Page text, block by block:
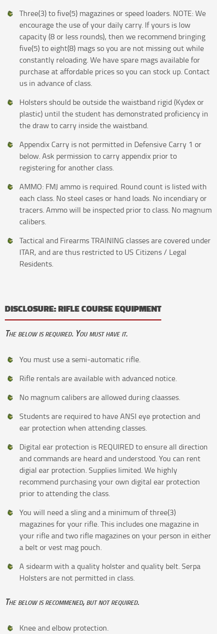
Three(3) to five(5) magazines or speed loaders. NOTE: We
encourage the use of your daily carry. If yours is low
capacity (8 or less rounds), then we recommend bringing
five(5) to eight(8) mags so you are not missing out while
constantly reloading. We have spare mags available for
purchase at affordable prices so you can stock up. Contact
us in advance of class.
Holsters should be outside the waistband rigid (Kydex or
plastic) until the student has demonstrated proficiency in
the draw to carry inside the waistband.
Appendix Carry is not permitted in Defensive Carry 1 or
below. Ask permission to carry appendix prior to
registering for another class.
AMMO: FMJ ammo is required. Round count is listed with
each class. No steel cases or hand loads. No incendiary or
tracers. Ammo will be inspected prior to class. No magnum
calibers.
Tactical and Firearms TRAINING classes are covered under
ITAR, and are thus restricted to US Citizens / Legal
Residents.
DISCLOSURE: RIFLE COURSE EQUIPMENT
The below is required. You must have it.
You must use a semi-automatic rifle.
Rifle rentals are available with advanced notice.
No magnum calibers are allowed during claasses.
Students are required to have ANSI eye protection and
ear protection when attending classes.
Digital ear protection is REQUIRED to ensure all direction
and commands are heard and understood. You can rent
digial ear protection. Supplies limited. We highly
recommend purchasing your own digital ear protection
prior to attending the class.
You will need a sling and a minimum of three(3)
magazines for your rifle. This includes one magazine in
your rifle and two rifle magazines on your person in either
a belt or vest mag pouch.
A sidearm with a quality holster and quality belt. Serpa
Holsters are not permitted in class.
The below is recommened, but not required.
Knee and elbow protection.